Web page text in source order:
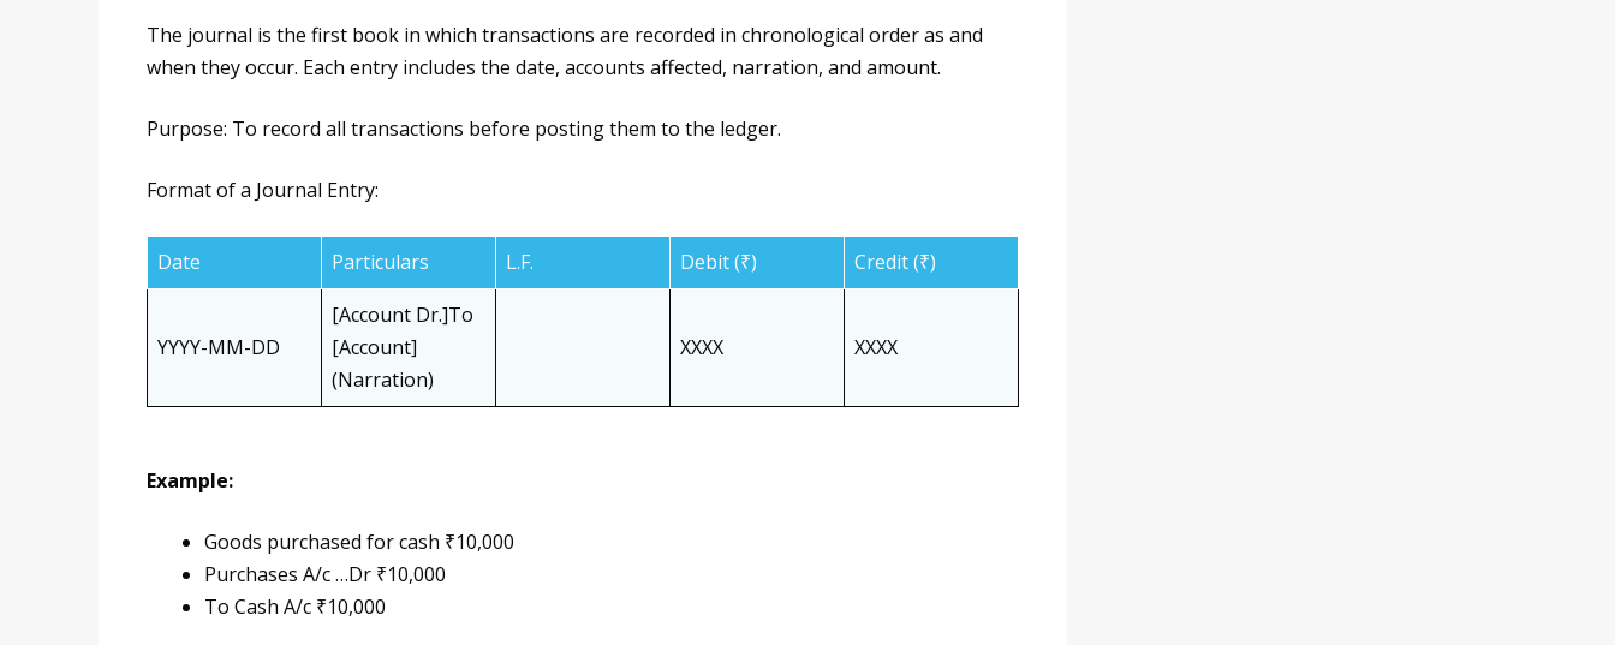
The journal is the first book in which transactions are recorded in chronological order as and
when they occur. Each entry includes the date, accounts affected, narration, and amount.
Purpose: To record all transactions before posting them to the ledger.
Format of a Journal Entry:
Date Particulars L.F. Debit (₹) Credit (₹)
YYYY-MM-DD
[Account Dr.]To
[Account]
(Narration)
XXXX XXXX
Example:
Goods purchased for cash ₹10,000
Purchases A/c …Dr ₹10,000
To Cash A/c ₹10,000